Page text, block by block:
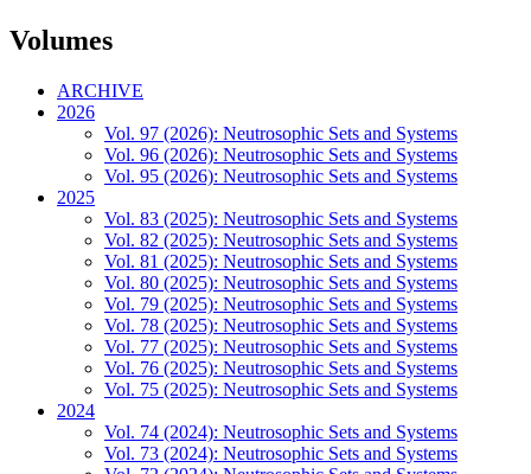
Volumes
ARCHIVE
2026
Vol. 97 (2026): Neutrosophic Sets and Systems
Vol. 96 (2026): Neutrosophic Sets and Systems
Vol. 95 (2026): Neutrosophic Sets and Systems
2025
Vol. 83 (2025): Neutrosophic Sets and Systems
Vol. 82 (2025): Neutrosophic Sets and Systems
Vol. 81 (2025): Neutrosophic Sets and Systems
Vol. 80 (2025): Neutrosophic Sets and Systems
Vol. 79 (2025): Neutrosophic Sets and Systems
Vol. 78 (2025): Neutrosophic Sets and Systems
Vol. 77 (2025): Neutrosophic Sets and Systems
Vol. 76 (2025): Neutrosophic Sets and Systems
Vol. 75 (2025): Neutrosophic Sets and Systems
2024
Vol. 74 (2024): Neutrosophic Sets and Systems
Vol. 73 (2024): Neutrosophic Sets and Systems